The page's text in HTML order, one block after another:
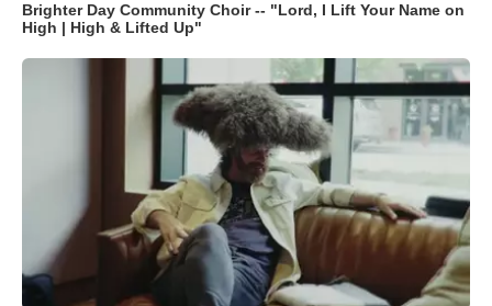
Brighter Day Community Choir -- "Lord, I Lift Your Name on
High | High & Lifted Up"